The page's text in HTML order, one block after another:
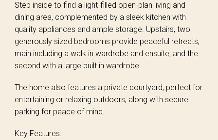
Step inside to find a light-filled open-plan living and
dining area, complemented by a sleek kitchen with
quality appliances and ample storage. Upstairs, two
generously sized bedrooms provide peaceful retreats,
main including a walk in wardrobe and ensuite, and the
second with a large built in wardrobe.
The home also features a private courtyard, perfect for
entertaining or relaxing outdoors, along with secure
parking for peace of mind.
Key Features: